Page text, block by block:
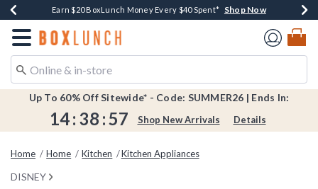
Book Lovers Day! Log In For Extra 10% Off* Shop Now
Earn $20 BoxLunch Money Every $40 Spent* Shop Now
Thousands Of New Arrivals!*Shop Now
Free Shipping Over $75*Shop Now
Free In-Store Pickup*Shop Now
Redirect to Boxlunch Home Page
Up To 60% Off Sitewide* - Code: SUMMER26 | Ends In:
14: 38 :57 Shop New Arrivals Details
Home Home Kitchen Kitchen Appliances
DISNEY